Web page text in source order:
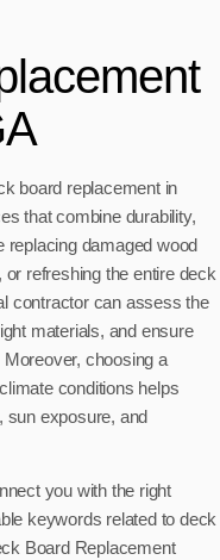
board replacement in
that combine durability,
damaged wood
refreshing the entire deck
contractor can assess the
materials, and ensure
choosing a
conditions helps
sun exposure, and
you with the right
keywords related to deck
Board Replacement